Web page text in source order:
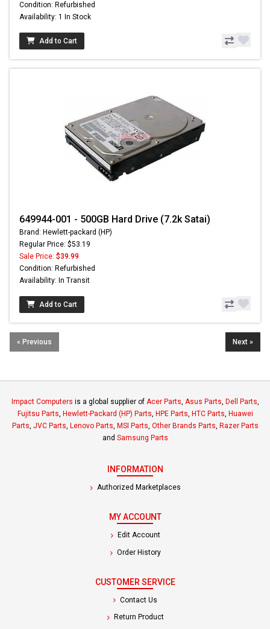
Condition: Refurbished
Availability: 1 In Stock
Add to Cart
649944-001 - 500GB Hard Drive (7.2k Satai)
Brand: Hewlett-packard (HP)
Regular Price: $53.19
Sale Price: $39.99
Condition: Refurbished
Availability: In Transit
Add to Cart
« Previous Next »
Impact Computers is a global supplier of Acer Parts, Asus Parts, Dell Parts,
Fujitsu Parts, Hewlett-Packard (HP) Parts, HPE Parts, HTC Parts, Huawei
Parts, JVC Parts, Lenovo Parts, MSI Parts, Other Brands Parts, Razer Parts
and Samsung Parts
INFORMATION
Authorized Marketplaces
MY ACCOUNT
Edit Account
Order History
CUSTOMER SERVICE
Contact Us
Return Product